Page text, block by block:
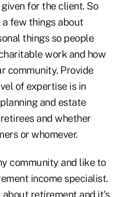
for the client. So
few things about
things so people
work and how
community. Provide
of expertise is in
and estate
and whether
or whomever.
community and like to
income specialist.
about retirement and it's